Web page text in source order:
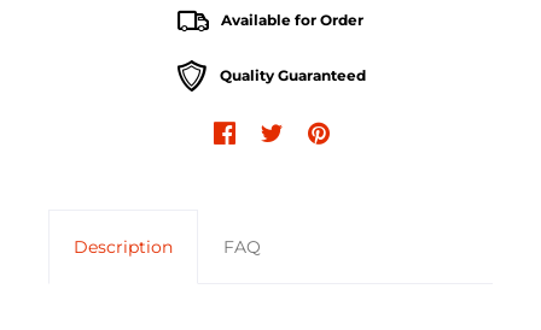
Available for Order
Quality Guaranteed
Description FAQ